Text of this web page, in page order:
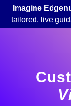
Imagine
tailored, live